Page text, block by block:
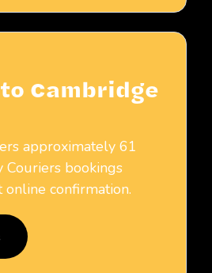
Cambridge
approximately 61
bookings
online confirmation.